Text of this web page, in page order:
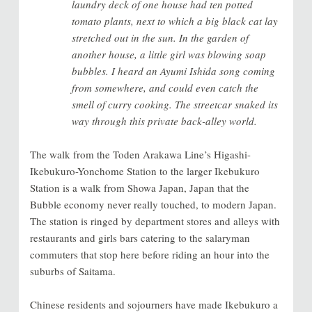
laundry deck of one house had ten potted
tomato plants, next to which a big black cat lay
stretched out in the sun. In the garden of
another house, a little girl was blowing soap
bubbles. I heard an Ayumi Ishida song coming
from somewhere, and could even catch the
smell of curry cooking. The streetcar snaked its
way through this private back-alley world.
The walk from the Toden Arakawa Line’s Higashi-
Ikebukuro-Yonchome Station to the larger Ikebukuro
Station is a walk from Showa Japan, Japan that the
Bubble economy never really touched, to modern Japan.
The station is ringed by department stores and alleys with
restaurants and girls bars catering to the salaryman
commuters that stop here before riding an hour into the
suburbs of Saitama.
Chinese residents and sojourners have made Ikebukuro a